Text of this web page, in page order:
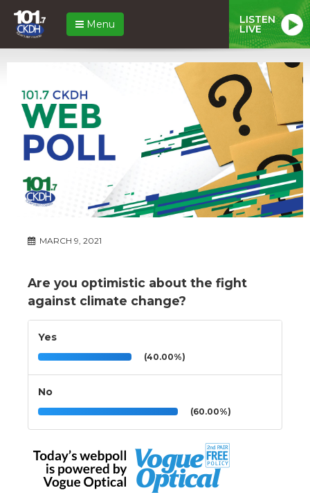
Menu LISTEN
LIVE
MARCH 9, 2021
Are you optimistic about the fight
against climate change?
Yes
(40.00%)
No
(60.00%)